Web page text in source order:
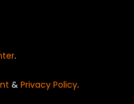
.
& Privacy Policy.